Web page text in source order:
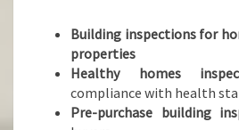
Building inspections for
properties
Healthy homes
compliance with health
Pre-purchase building